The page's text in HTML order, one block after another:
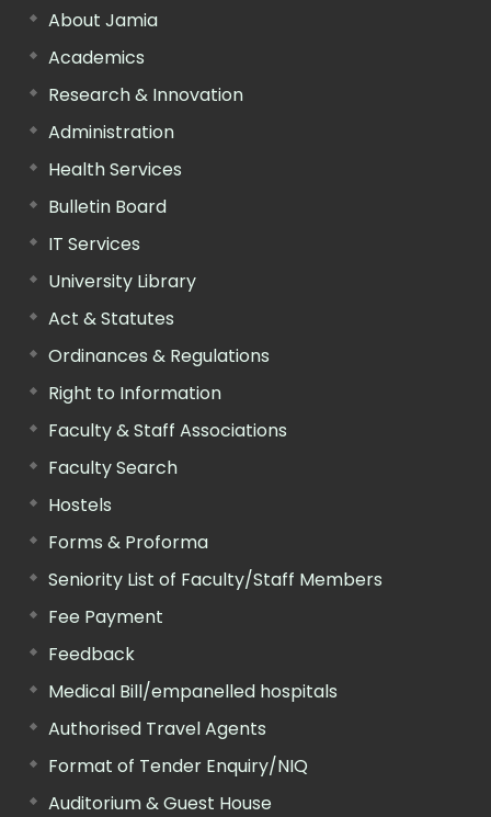
About Jamia
Academics
Research & Innovation
Administration
Health Services
Bulletin Board
IT Services
University Library
Act & Statutes
Ordinances & Regulations
Right to Information
Faculty & Staff Associations
Faculty Search
Hostels
Forms & Proforma
Seniority List of Faculty/Staff Members
Fee Payment
Feedback
Medical Bill/empanelled hospitals
Authorised Travel Agents
Format of Tender Enquiry/NIQ
Auditorium & Guest House